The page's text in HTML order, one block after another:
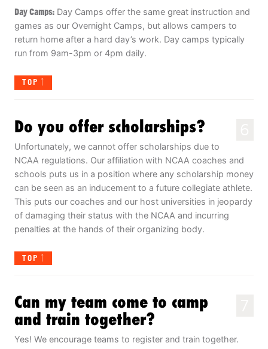
Day Camps: Day Camps offer the same great instruction and
games as our Overnight Camps, but allows campers to
return home after a hard day’s work. Day camps typically
run from 9am-3pm or 4pm daily.
TOP
Do you offer scholarships?
Unfortunately, we cannot offer scholarships due to
NCAA regulations. Our affiliation with NCAA coaches and
schools puts us in a position where any scholarship money
can be seen as an inducement to a future collegiate athlete.
This puts our coaches and our host universities in jeopardy
of damaging their status with the NCAA and incurring
penalties at the hands of their organizing body.
TOP
Can my team come to camp
and train together?
Yes! We encourage teams to register and train together.